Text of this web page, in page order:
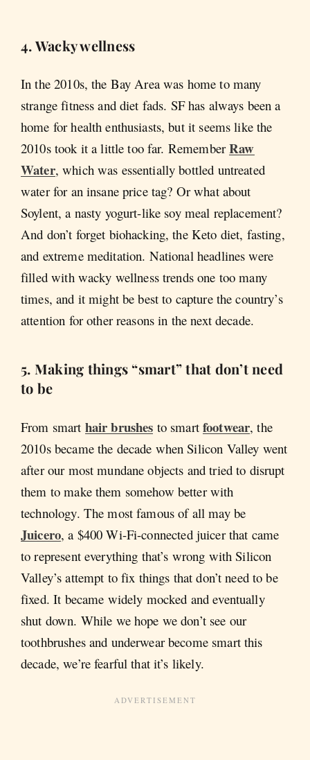
4. Wacky wellness
In the 2010s, the Bay Area was home to many
strange fitness and diet fads. SF has always been a
home for health enthusiasts, but it seems like the
2010s took it a little too far. RememberRaw
Water, which was essentially bottled untreated
water for an insane price tag? Or what about
Soylent, a nasty yogurt-like soy meal replacement?
And don’t forget biohacking, the Keto diet, fasting,
and extreme meditation. National headlines were
filled with wacky wellness trends one too many
times, and it might be best to capture the country’s
attention for other reasons in the next decade.
5. Making things “smart” that don’t need
to be
From smart hair brushes to smart footwear, the
2010s became the decade when Silicon Valley went
after our most mundane objects and tried to disrupt
them to make them somehow better with
technology. The most famous of all may be
Juicero, a $400 Wi-Fi-connected juicer that came
to represent everything that’s wrong with Silicon
Valley’s attempt to fix things that don’t need to be
fixed. It became widely mocked and eventually
shut down. While we hope we don’t see our
toothbrushes and underwear become smart this
decade, we’re fearful that it’s likely.